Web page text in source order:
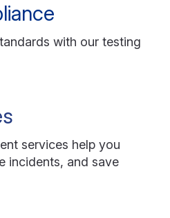
with our testing
services help you
incidents, and save